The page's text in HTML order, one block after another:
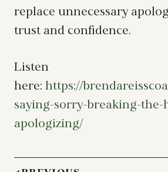
replace unnecessary
trust and confidence.
Listen
here: https://
saying-sorry-breaking-the-
apologizing/